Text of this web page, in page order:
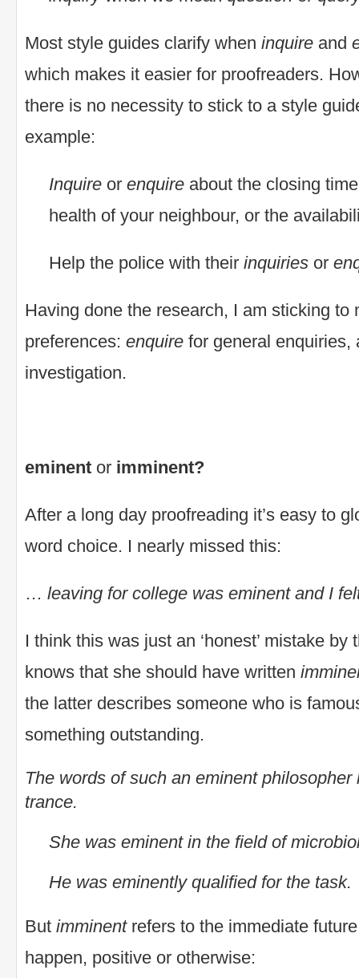
Most style guides clarify when inquire and
which makes it easier for proofreaders.
there is no necessity to stick to a style
example:
Inquire or enquire about the closing
health of your neighbour, or the
Help the police with their inquiries or
Having done the research, I am sticking to
preferences: enquire for general
investigation.
eminent or imminent?
After a long day proofreading it’s easy to
word choice. I nearly missed this:
… leaving for college was eminent and I
I think this was just an ‘honest’ mistake by
knows that she should have written
the latter describes someone who is
something outstanding.
The words of such an eminent
trance.
She was eminent in the field of
He was eminently qualified for the task.
But imminent refers to the immediate
happen, positive or otherwise: